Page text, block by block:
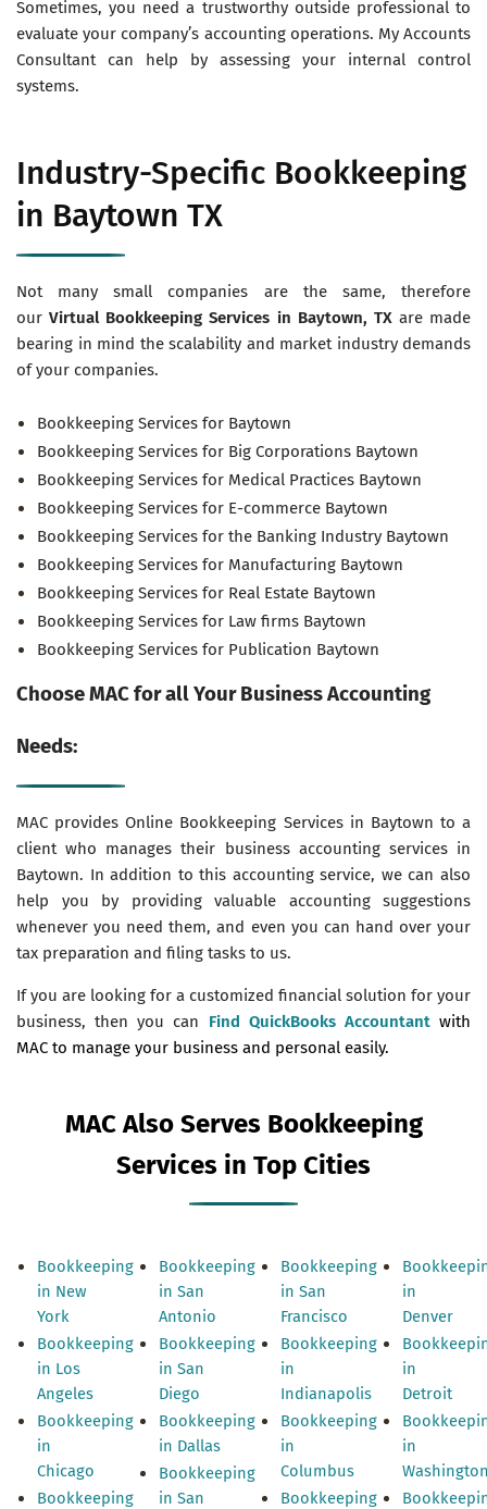
Sometimes, you need a trustworthy outside professional to
evaluate your company’s accounting operations. My Accounts
Consultant can help by assessing your internal control
systems.
Industry-Specific Bookkeeping
in Baytown TX
Not many small companies are the same, therefore
ourVirtual Bookkeeping Services in Baytown, TX are made
bearing in mind the scalability and market industry demands
of your companies.
Bookkeeping Services for Baytown
Bookkeeping Services for Big Corporations Baytown
Bookkeeping Services for Medical Practices Baytown
Bookkeeping Services for E-commerce Baytown
Bookkeeping Services for the Banking Industry Baytown
Bookkeeping Services for Manufacturing Baytown
Bookkeeping Services for Real Estate Baytown
Bookkeeping Services for Law firms Baytown
Bookkeeping Services for Publication Baytown
Choose MAC for all Your Business Accounting
Needs:
MAC provides Online Bookkeeping Services in Baytown to a
client who manages their business accounting services in
Baytown. In addition to this accounting service, we can also
help you by providing valuable accounting suggestions
whenever you need them, and even you can hand over your
tax preparation and filing tasks to us.
If you are looking for a customized financial solution for your
business, then you can Find QuickBooks Accountant with
MAC to manage your business and personal easily.
MAC Also Serves Bookkeeping
Services in Top Cities
Bookkeeping
in New
York
Bookkeeping
in Los
Angeles
Bookkeeping
in
Chicago
Bookkeeping
Bookkeeping
in San
Antonio
Bookkeeping
in San
Diego
Bookkeeping
in Dallas
Bookkeeping
in San
Bookkeeping
in San
Francisco
Bookkeeping
in
Indianapolis
Bookkeeping
in
Columbus
Bookkeeping
in
Denver
in
Detroit
in